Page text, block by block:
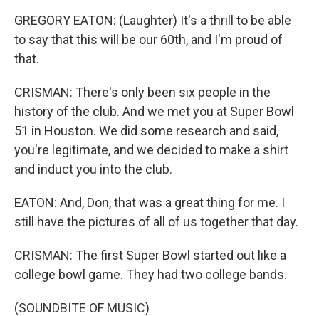
GREGORY EATON: (Laughter) It's a thrill to be able
to say that this will be our 60th, and I'm proud of
that.
CRISMAN: There's only been six people in the
history of the club. And we met you at Super Bowl
51 in Houston. We did some research and said,
you're legitimate, and we decided to make a shirt
and induct you into the club.
EATON: And, Don, that was a great thing for me. I
still have the pictures of all of us together that day.
CRISMAN: The first Super Bowl started out like a
college bowl game. They had two college bands.
(SOUNDBITE OF MUSIC)